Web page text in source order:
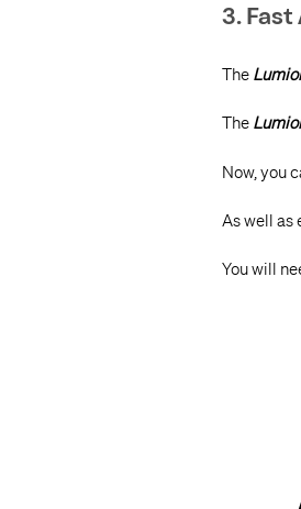
3.
The
The
Now, you
As well as
You will